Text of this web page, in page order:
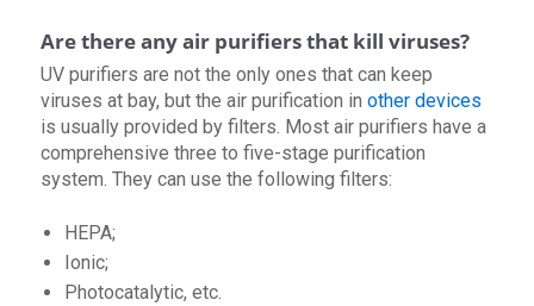
Are there any air purifiers that kill viruses?
UV purifiers are not the only ones that can keep
viruses at bay, but the air purification in other devices
is usually provided by filters. Most air purifiers have a
comprehensive three to five-stage purification
system. They can use the following filters:
HEPA;
Ionic;
Photocatalytic, etc.